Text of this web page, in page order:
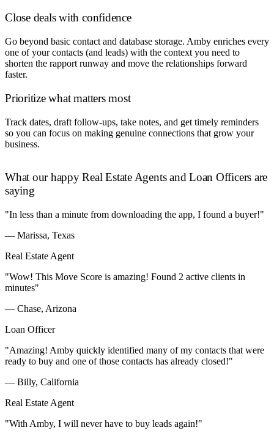
Close deals with confidence
Go beyond basic contact and database storage. Amby enriches every
one of your contacts (and leads) with the context you need to
shorten the rapport runway and move the relationships forward
faster.
Prioritize what matters most
Track dates, draft follow-ups, take notes, and get timely reminders
so you can focus on making genuine connections that grow your
business.
What our happy Real Estate Agents and Loan Officers are
saying
"In less than a minute from downloading the app, I found a buyer!"
— Marissa, Texas
Real Estate Agent
"Wow! This Move Score is amazing! Found 2 active clients in
minutes"
— Chase, Arizona
Loan Officer
"Amazing! Amby quickly identified many of my contacts that were
ready to buy and one of those contacts has already closed!"
— Billy, California
Real Estate Agent
"With Amby, I will never have to buy leads again!"